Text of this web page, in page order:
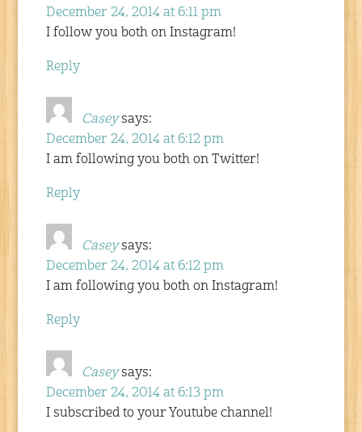
December 24, 2014 at 6:11 pm
I follow you both on Instagram!
Reply
Casey says:
December 24, 2014 at 6:12 pm
I am following you both on Twitter!
Reply
Casey says:
December 24, 2014 at 6:12 pm
I am following you both on Instagram!
Reply
Casey says:
December 24, 2014 at 6:13 pm
I subscribed to your Youtube channel!